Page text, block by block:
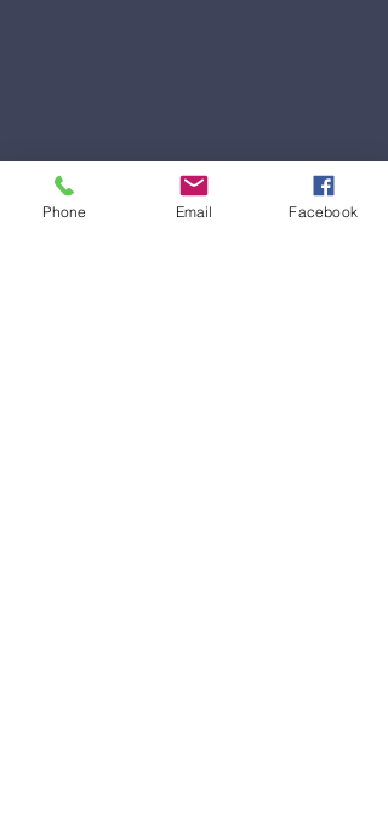
Phone Email Facebook